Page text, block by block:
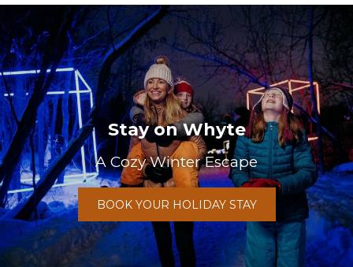
Stay on Whyte
A Cozy Winter Escape
BOOK YOUR HOLIDAY STAY